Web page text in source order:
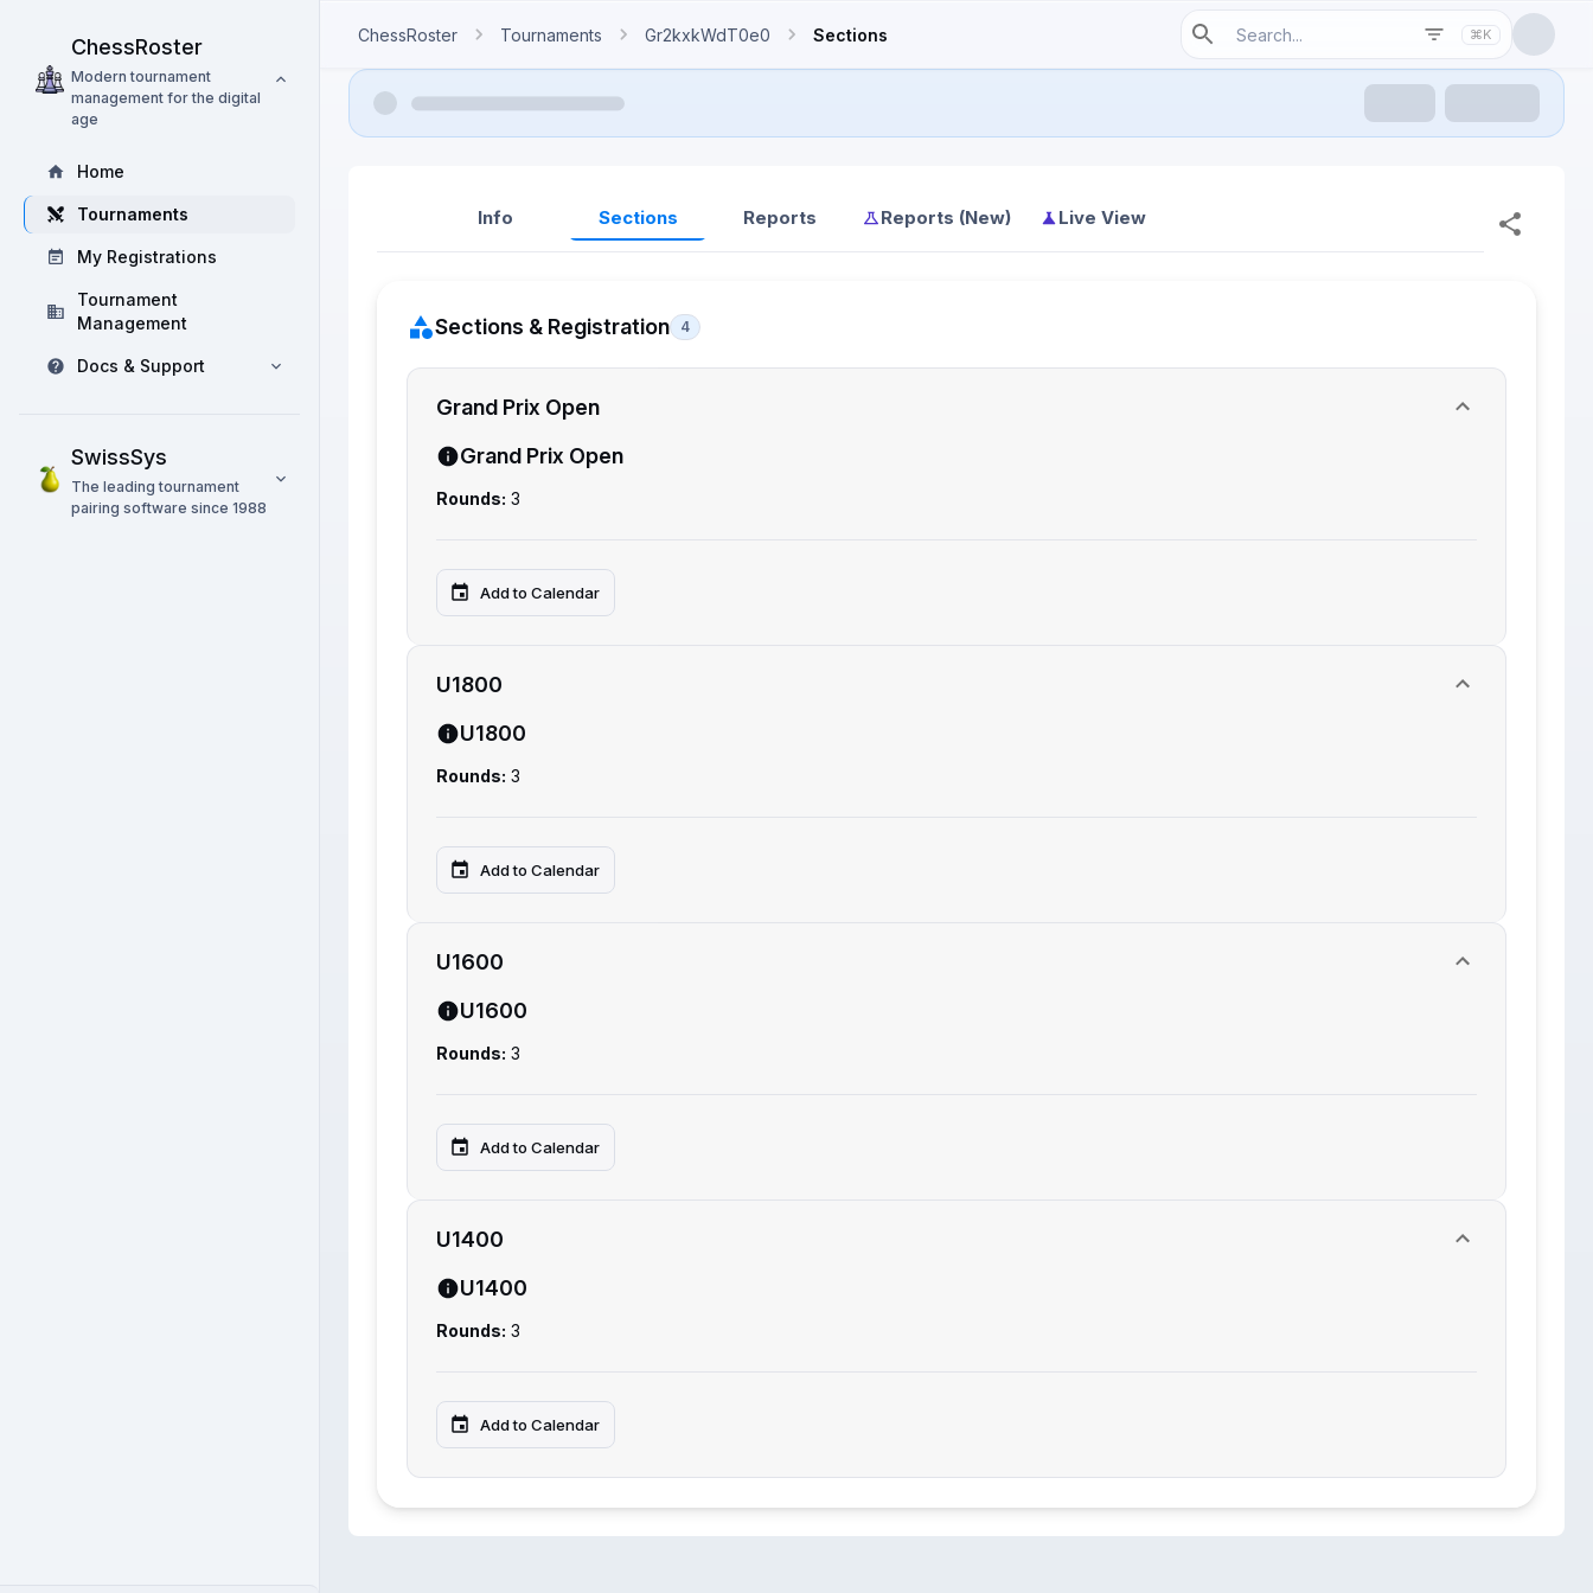
ChessRoster
Modern tournament
management for the digital
age
Home
Tournaments
My Registrations
Tournament
Management
Docs & Support
SwissSys
The leading tournament
pairing software since 1988
ChessRoster Tournaments Gr2kxkWdT0e0 Sections ⌘K
Info Sections Reports Reports (New) Live View
Sections & Registration 4
Grand Prix Open
Grand Prix Open
Rounds: 3
Add to Calendar
U1800
U1800
Rounds: 3
Add to Calendar
U1600
U1600
Rounds: 3
Add to Calendar
U1400
U1400
Rounds: 3
Add to Calendar